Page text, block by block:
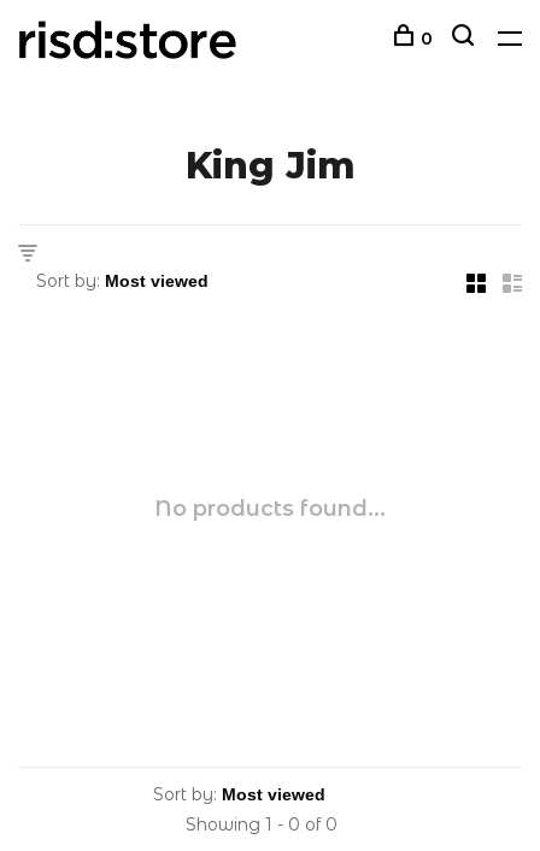
0
King Jim
Sort by:
No products found...
Sort by:
Showing 1 - 0 of 0